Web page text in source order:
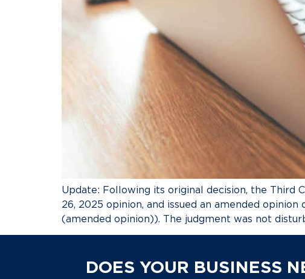
Update: Following its original decision, the Third
26, 2025 opinion, and issued an amended opinion
(amended opinion)). The judgment was not
DOES YOUR BUSINESS